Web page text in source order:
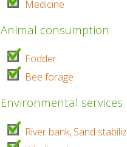
Medicine
Animal consumption
Fodder
Bee forage
Environmental services
River bank, Sand